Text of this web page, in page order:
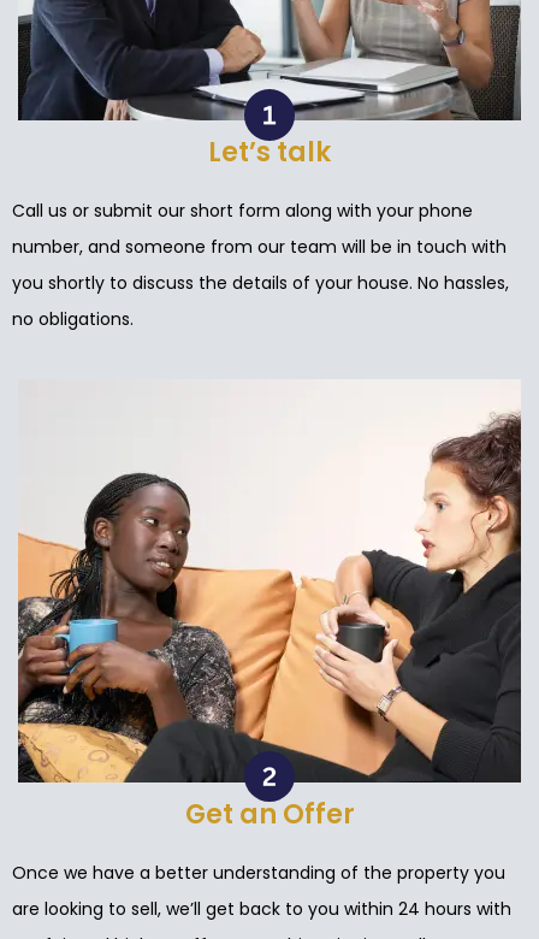
Let’s talk
Call us or submit our short form along with your phone
number, and someone from our team will be in touch with
you shortly to discuss the details of your house. No hassles,
no obligations.
Get an Offer
Once we have a better understanding of the property you
are looking to sell, we’ll get back to you within 24 hours with